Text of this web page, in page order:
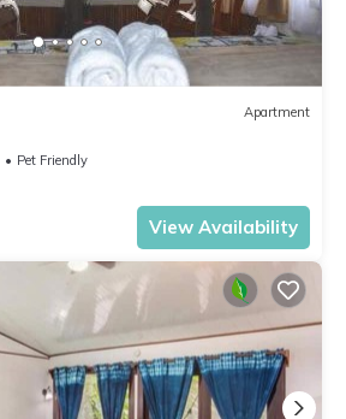
Apartment
Pet Friendly
View Availability